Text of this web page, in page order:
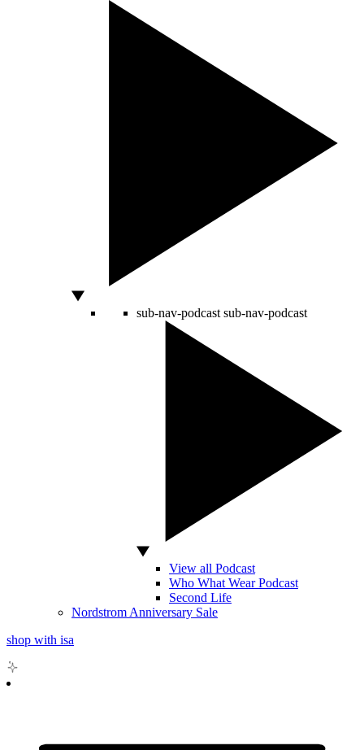
sub-nav-podcast sub-nav-podcast
View all Podcast
Who What Wear Podcast
Second Life
Nordstrom Anniversary Sale
shop with isa